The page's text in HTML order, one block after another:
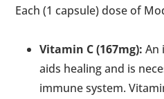
Each (1 capsule) dose of
Vitamin C (167mg):An
aids healing and is
immune system.